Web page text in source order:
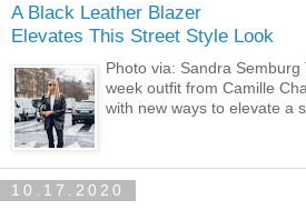
A Black Leather Blazer
Elevates This Street Style Look
Photo via: Sandra Semburg
week outfit from Camille
with new ways to elevate a
10.17.2020